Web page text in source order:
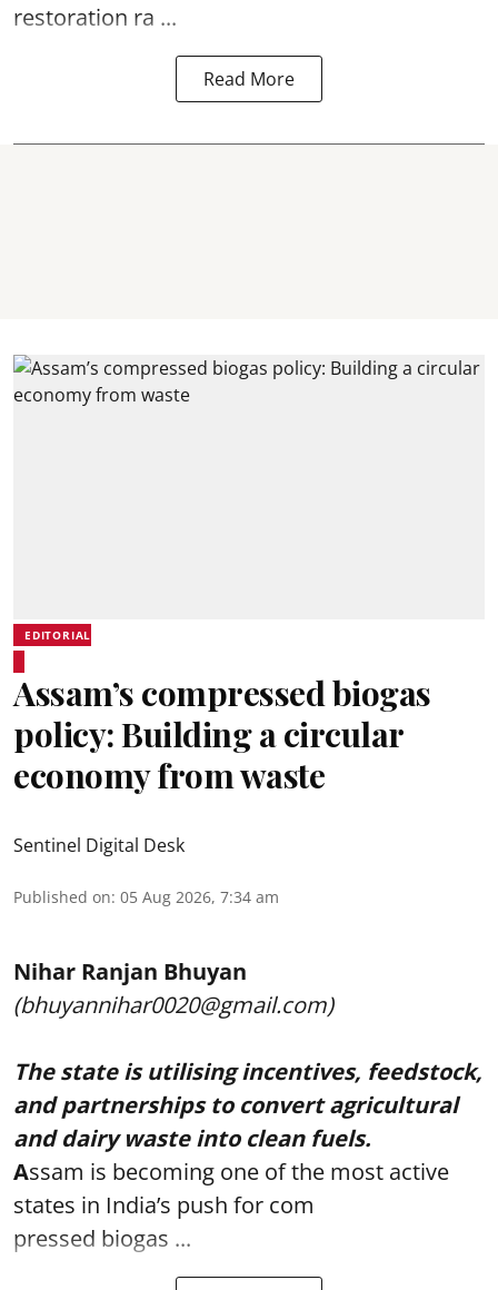
restoration ra ...
Read More
EDITORIAL
Assam’s compressed biogas
policy: Building a circular
economy from waste
Sentinel Digital Desk
Published on: 05 Aug 2026, 7:34 am
Nihar Ranjan Bhuyan
(bhuyannihar0020@gmail.com)
The state is utilising incentives, feedstock,
and partnerships to convert agricultural
and dairy waste into clean fuels.
Assam is becoming one of the most active
states in India’s push for com
pressed biogas ...